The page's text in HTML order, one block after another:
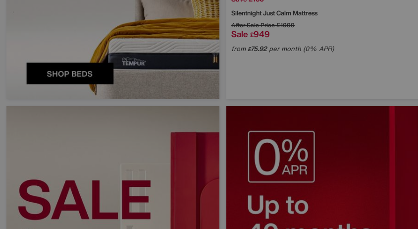
SilentnightJust Calm Mattress
After Sale Price£1099
Sale £949
from£75.92per month (0% APR)